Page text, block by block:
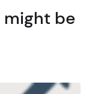
might be